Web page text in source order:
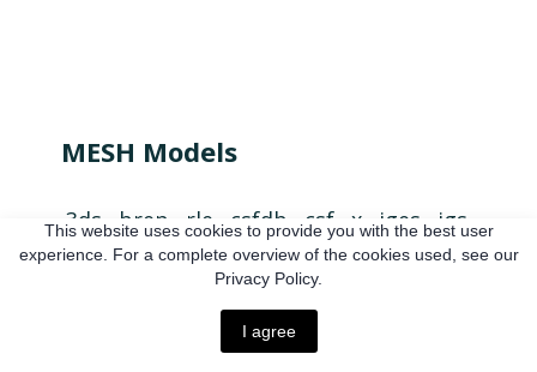
MESH Models
.3ds, .brep, .rle, .csfdb, .csf, .x, .iges, .igs,
.mesh, .obj, .mtl, .ivw, .ORSObject, .ply,
.step, .stp, .stl, .wrl, .vtk, .vtp, .zip
This website uses cookies to provide you with the best user
experience. For a complete overview of the cookies used, see our
Privacy Policy.
I agree